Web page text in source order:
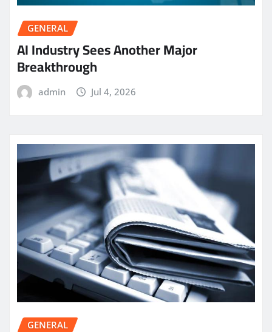
GENERAL
AI Industry Sees Another Major
Breakthrough
admin Jul 4, 2026
GENERAL